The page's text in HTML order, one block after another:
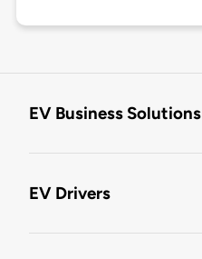
EV Business Solutions
EV Drivers